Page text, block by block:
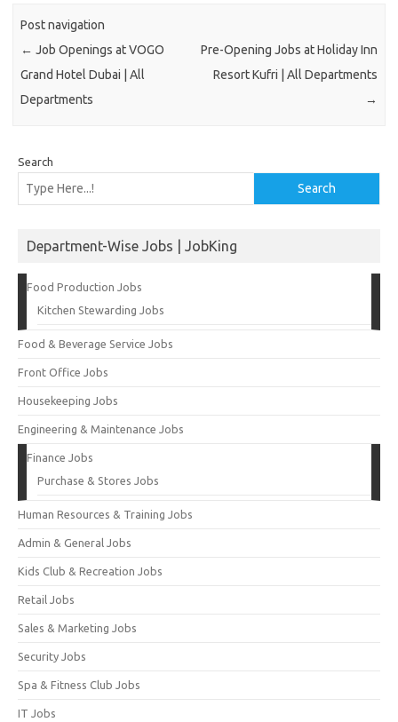
Post navigation
← Job Openings at VOGO
Grand Hotel Dubai | All
Departments
Pre-Opening Jobs at Holiday Inn
Resort Kufri | All Departments
→
Search
Search
Department-Wise Jobs | JobKing
Food Production Jobs
Kitchen Stewarding Jobs
Food & Beverage Service Jobs
Front Office Jobs
Housekeeping Jobs
Engineering & Maintenance Jobs
Finance Jobs
Purchase & Stores Jobs
Human Resources & Training Jobs
Admin & General Jobs
Kids Club & Recreation Jobs
Retail Jobs
Sales & Marketing Jobs
Security Jobs
Spa & Fitness Club Jobs
IT Jobs